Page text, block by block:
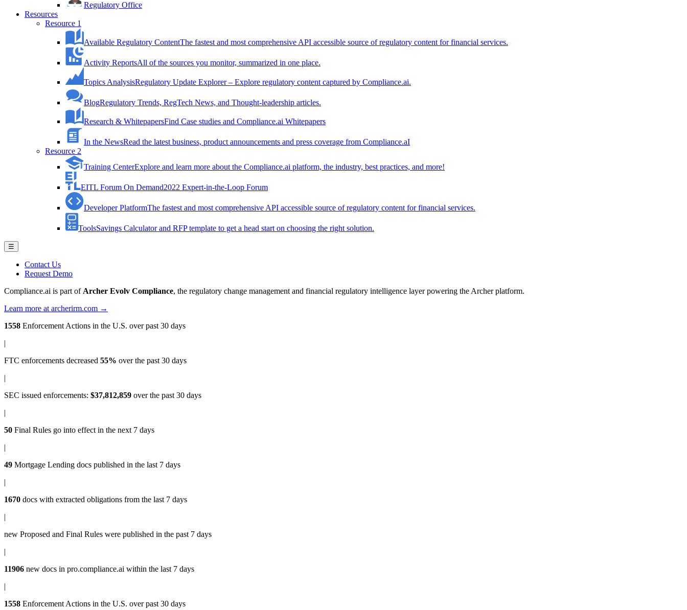
Regulatory Office
Resources
Resource 1
Available Regulatory ContentThe fastest and most comprehensive API accessible source of regulatory content for financial services.
Activity ReportsAll of the sources you monitor, summarized in one place.
Topics AnalysisRegulatory Update Explorer – Explore regulatory content captured by Compliance.ai.
BlogRegulatory Trends, RegTech News, and Thought-leadership articles.
Research & WhitepapersFind Case studies and Compliance.ai Whitepapers
In the NewsRead the latest business, product announcements and press coverage from Compliance.aI
Resource 2
Training CenterExplore and learn more about the Compliance.ai platform, the industry, best practices, and more!
EITL Forum On Demand2022 Expert-in-the-Loop Forum
Developer PlatformThe fastest and most comprehensive API accessible source of regulatory content for financial services.
ToolsSavings Calculator and RFP template to get a head start on choosing the right solution.
☰
Contact Us
Request Demo
Compliance.ai is part of Archer Evolv Compliance, the regulatory change management and financial regulatory intelligence layer powering the Archer platform.
Learn more at archerirm.com →
1558 Enforcement Actions in the U.S. over past 30 days
|
FTC enforcements decreased 55% over the past 30 days
|
SEC issued enforcements: $37,812,859 over the past 30 days
|
50 Final Rules go into effect in the next 7 days
|
49 Mortgage Lending docs published in the last 7 days
|
1670 docs with extracted obligations from the last 7 days
|
new Proposed and Final Rules were published in the past 7 days
|
11906 new docs in pro.compliance.ai within the last 7 days
|
1558 Enforcement Actions in the U.S. over past 30 days